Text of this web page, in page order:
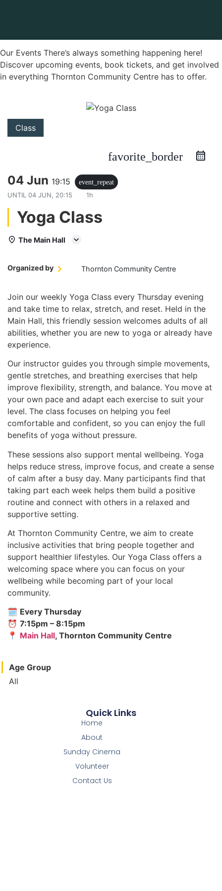
Our Events There’s always something happening here!
Discover upcoming events, book tickets, and get involved
in everything Thornton Community Centre has to offer.
Class
favorite_border
04 Jun 19:15
event_repeat
UNTIL 04 JUN, 20:15 1h
Yoga Class
The Main Hall
Organized by Thornton Community Centre
Join our weekly Yoga Class every Thursday evening
and take time to relax, stretch, and reset. Held in the
Main Hall, this friendly session welcomes adults of all
abilities, whether you are new to yoga or already have
experience.
Our instructor guides you through simple movements,
gentle stretches, and breathing exercises that help
improve flexibility, strength, and balance. You move at
your own pace and adapt each exercise to suit your
level. The class focuses on helping you feel
comfortable and confident, so you can enjoy the full
benefits of yoga without pressure.
These sessions also support mental wellbeing. Yoga
helps reduce stress, improve focus, and create a sense
of calm after a busy day. Many participants find that
taking part each week helps them build a positive
routine and connect with others in a relaxed and
supportive setting.
At Thornton Community Centre, we aim to create
inclusive activities that bring people together and
support healthier lifestyles. Our Yoga Class offers a
welcoming space where you can focus on your
wellbeing while becoming part of your local
community.
🗓 Every Thursday
⏰ 7:15pm – 8:15pm
📍 Main Hall, Thornton Community Centre
Age Group
All
Quick Links
Home
About
Sunday Cinema
Volunteer
Contact Us